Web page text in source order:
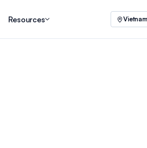
Resources Vietnam